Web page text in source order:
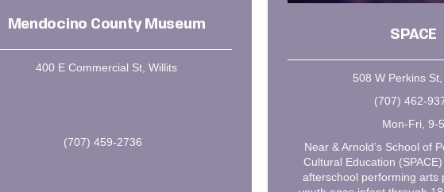
Mendocino County Museum
400 E Commercial St, Willits
(707) 459-2736
SPACE
508 W Perkins
(707) 462-
Mon-Fri, 9-5
Near & Arnold’s School of
Cultural Education
afterschool performing arts